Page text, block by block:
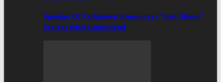
Speaker Of Parliament Announces “Visit Ghana”
Project With Sunderland